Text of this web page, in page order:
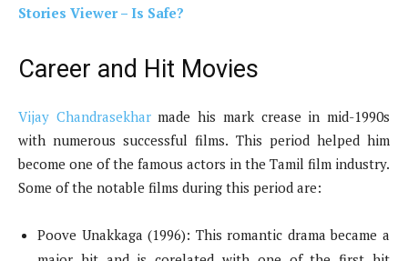
Stories Viewer – Is Safe?
Career and Hit Movies
Vijay Chandrasekharmade his mark crease in mid-1990s
with numerous successful films. This period helped him
become one of the famous actors in the Tamil film industry.
Some of the notable films during this period are:
Poove Unakkaga (1996): This romantic drama became a